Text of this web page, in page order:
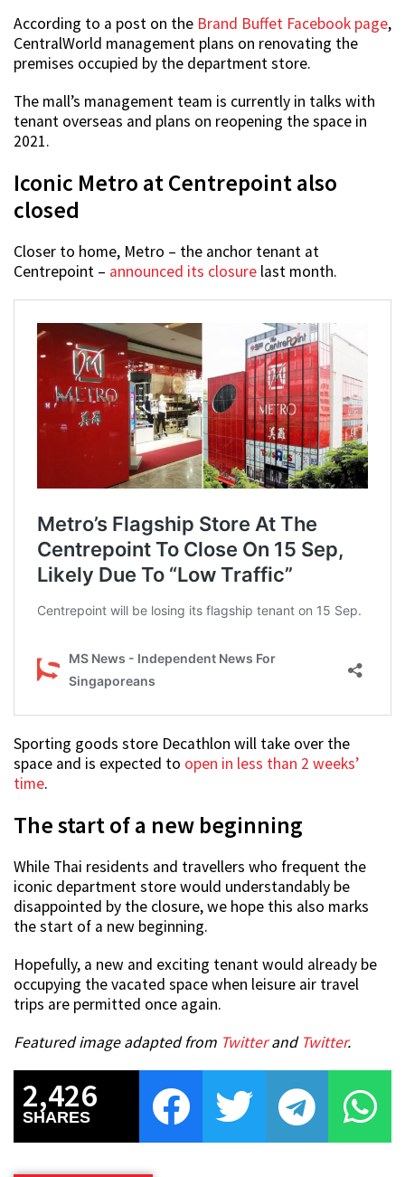
According to a post on the Brand Buffet Facebook page,
CentralWorld management plans on renovating the
premises occupied by the department store.
The mall’s management team is currently in talks with
tenant overseas and plans on reopening the space in
2021.
Iconic Metro at Centrepoint also
closed
Closer to home, Metro – the anchor tenant at
Centrepoint – announced its closure last month.
Sporting goods store Decathlon will take over the
space and is expected to open in less than 2 weeks’
time.
The start of a new beginning
While Thai residents and travellers who frequent the
iconic department store would understandably be
disappointed by the closure, we hope this also marks
the start of a new beginning.
Hopefully, a new and exciting tenant would already be
occupying the vacated space when leisure air travel
trips are permitted once again.
Featured image adapted from Twitterand Twitter.
2,426
SHARES